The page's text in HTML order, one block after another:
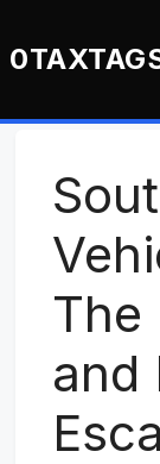
to
The
and